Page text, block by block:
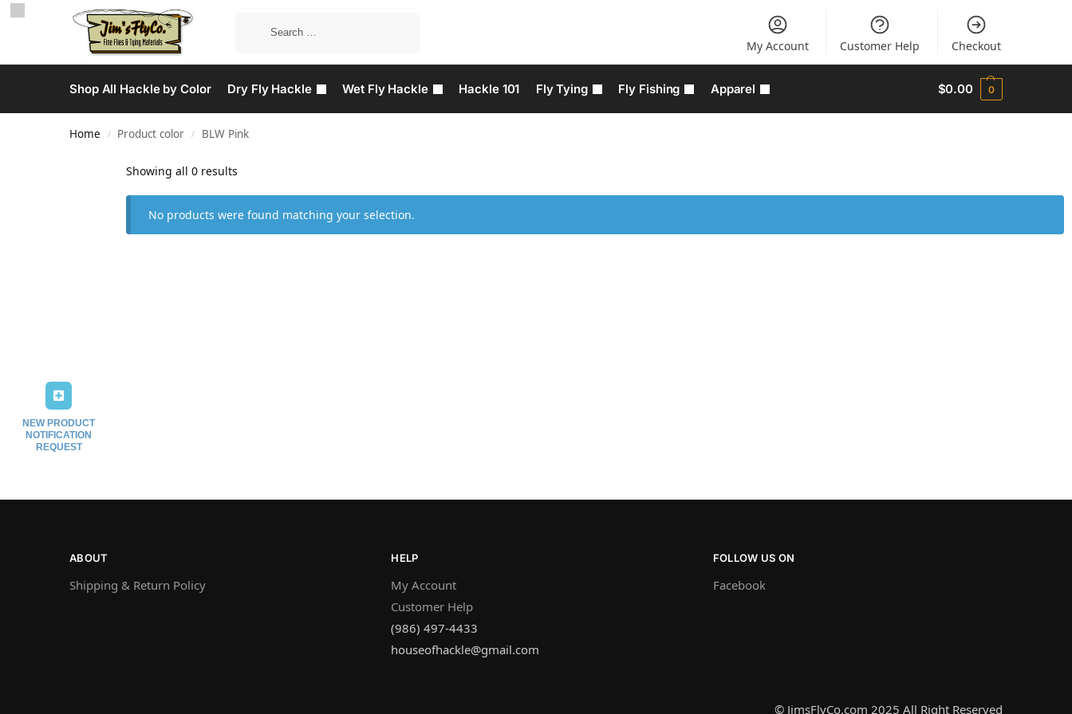
My Account Customer Help Checkout
Shop All Hackle by Color Dry Fly Hackle Wet Fly Hackle Hackle 101 Fly Tying Fly Fishing Apparel $0.00 0
Home / Product color / BLW Pink
NEW PRODUCT
NOTIFICATION
REQUEST
Showing all 0 results
No products were found matching your selection.
ABOUT
Shipping & Return Policy
HELP
My Account
Customer Help
(986) 497-4433
houseofhackle@gmail.com
FOLLOW US ON
Facebook
© JimsFlyCo.com 2025 All Right Reserved